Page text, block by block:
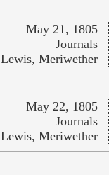
May 21, 1805
Journals
Lewis, Meriwether
May 22, 1805
Journals
Lewis, Meriwether